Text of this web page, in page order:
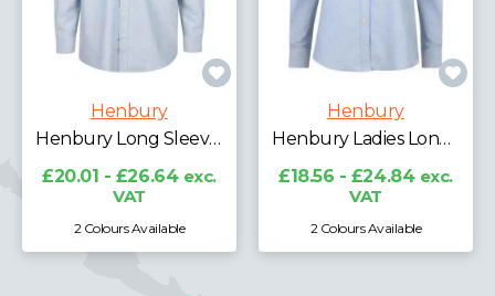
Henbury
Henbury Long Sleeve Classic Oxford Shirt
£20.01 - £26.64 exc.
VAT
2 Colours Available
Henbury
Henbury Ladies Long Sleeve Classic Oxford Shirt
£18.56 - £24.84 exc.
VAT
2 Colours Available